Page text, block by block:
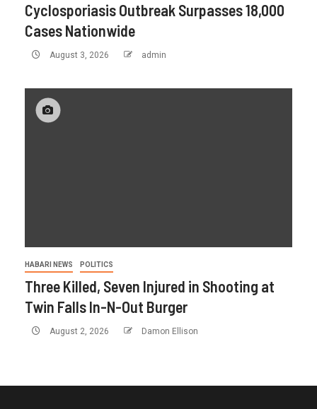
Cyclosporiasis Outbreak Surpasses 18,000
Cases Nationwide
August 3, 2026 admin
HABARI NEWS POLITICS
Three Killed, Seven Injured in Shooting at
Twin Falls In-N-Out Burger
August 2, 2026 Damon Ellison